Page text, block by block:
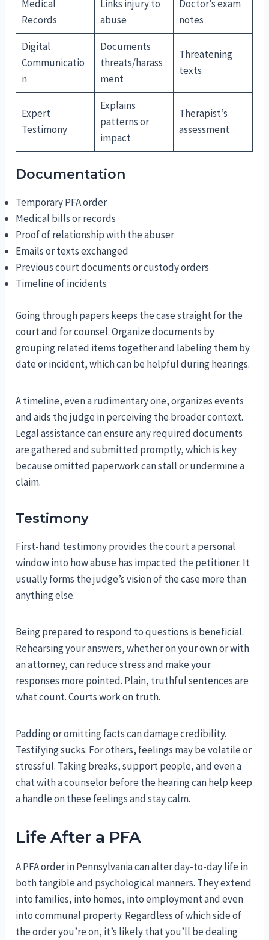
Medical
Records
Links injury to
abuse
Doctor’s exam
notes
Digital
Communicatio
n
Documents
threats/harass
ment
Threatening
texts
Expert
Testimony
Explains
patterns or
impact
Therapist’s
assessment
Documentation
Temporary PFA order
Medical bills or records
Proof of relationship with the abuser
Emails or texts exchanged
Previous court documents or custody orders
Timeline of incidents
Going through papers keeps the case straight for the
court and for counsel. Organize documents by
grouping related items together and labeling them by
date or incident, which can be helpful during hearings.
A timeline, even a rudimentary one, organizes events
and aids the judge in perceiving the broader context.
Legal assistance can ensure any required documents
are gathered and submitted promptly, which is key
because omitted paperwork can stall or undermine a
claim.
Testimony
First-hand testimony provides the court a personal
window into how abuse has impacted the petitioner. It
usually forms the judge’s vision of the case more than
anything else.
Being prepared to respond to questions is beneficial.
Rehearsing your answers, whether on your own or with
an attorney, can reduce stress and make your
responses more pointed. Plain, truthful sentences are
what count. Courts work on truth.
Padding or omitting facts can damage credibility.
Testifying sucks. For others, feelings may be volatile or
stressful. Taking breaks, support people, and even a
chat with a counselor before the hearing can help keep
a handle on these feelings and stay calm.
Life After a PFA
A PFA order in Pennsylvania can alter day-to-day life in
both tangible and psychological manners. They extend
into families, into homes, into employment and even
into communal property. Regardless of which side of
the order you’re on, it’s likely that you’ll be dealing